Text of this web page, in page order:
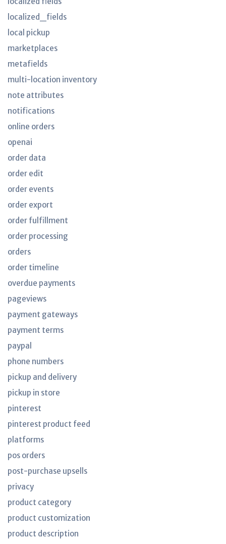
localized_fields
local pickup
marketplaces
metafields
multi-location inventory
note attributes
notifications
online orders
openai
order data
order edit
order events
order export
order fulfillment
order processing
orders
order timeline
overdue payments
pageviews
payment gateways
payment terms
paypal
phone numbers
pickup and delivery
pickup in store
pinterest
pinterest product feed
platforms
pos orders
post-purchase upsells
privacy
product category
product customization
product description